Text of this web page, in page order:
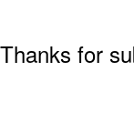
Thanks for